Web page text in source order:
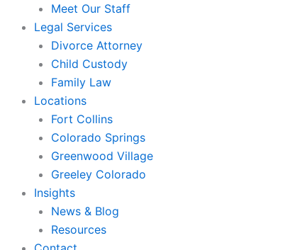
Meet Our Staff
Legal Services
Divorce Attorney
Child Custody
Family Law
Locations
Fort Collins
Colorado Springs
Greenwood Village
Greeley Colorado
Insights
News & Blog
Resources